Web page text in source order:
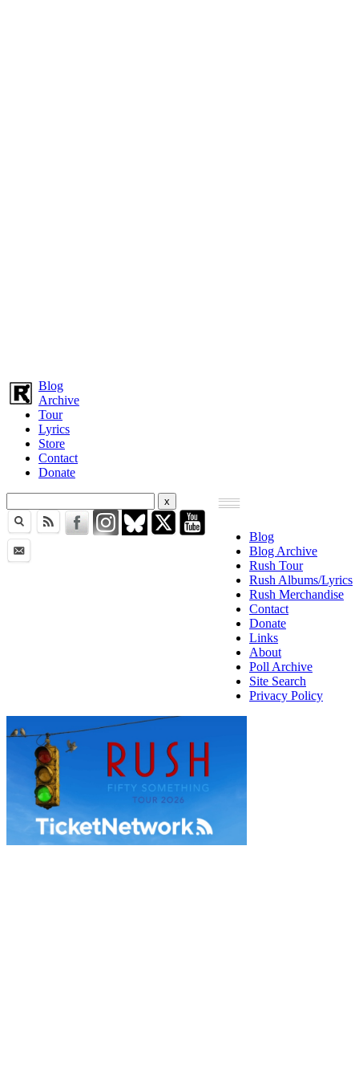
Blog
Archive
Tour
Lyrics
Store
Contact
Donate
Blog
Blog Archive
Rush Tour
Rush Albums/Lyrics
Rush Merchandise
Contact
Donate
Links
About
Poll Archive
Site Search
Privacy Policy